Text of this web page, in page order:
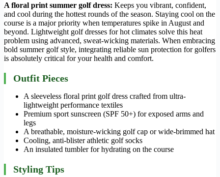
A floral print summer golf dress: Keeps you vibrant, confident,
and cool during the hottest rounds of the season. Staying cool on the
course is a major priority when temperatures spike in August and
beyond. Lightweight golf dresses for hot climates solve this heat
problem using advanced, sweat-wicking materials. When embracing
bold summer golf style, integrating reliable sun protection for golfers
is absolutely critical for your health and comfort.
Outfit Pieces
A sleeveless floral print golf dress crafted from ultra-
lightweight performance textiles
Premium sport sunscreen (SPF 50+) for exposed arms and
legs
A breathable, moisture-wicking golf cap or wide-brimmed hat
Cooling, anti-blister athletic golf socks
An insulated tumbler for hydrating on the course
Styling Tips